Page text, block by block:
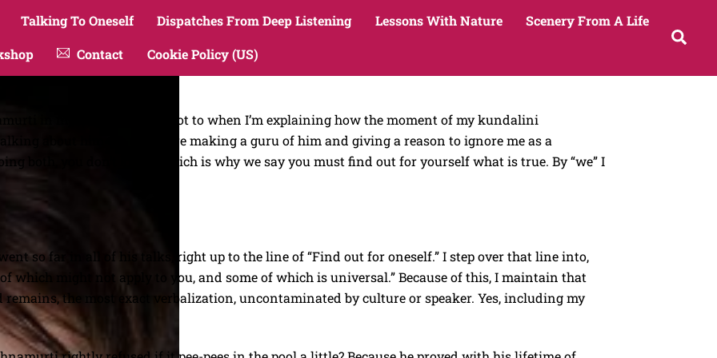
Talking To Oneself Dispatches From Deep Listening Lessons With Nature
Scenery From A Life
Contact Cookie Policy (US)
in my work. It’s hard not to when I’m explaining how the moment of my kundalini
about him too much are making a guru of him and giving a reason to ignore me as a
both, you don’t know, which is why we say you must find out for yourself what is true. By “we” I
so far in all of his talks, right up to the line of “Find out for oneself.” I step over that line into,
of which might not apply to you, and some of which is universal.” Because of this, I maintain that
remains, the most exact verbalization, uncontaminated by culture or speaker. Yes, including my